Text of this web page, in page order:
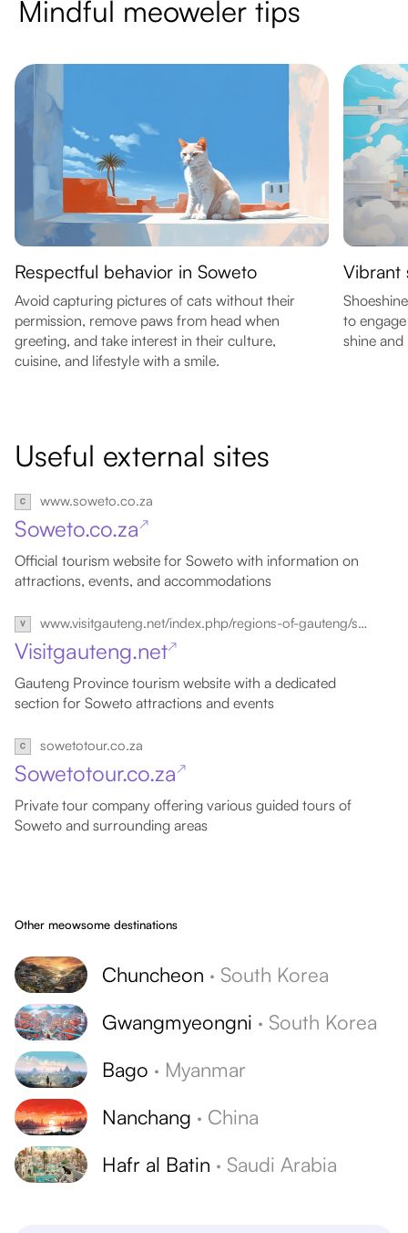
Mindful meoweler tips
Respectful behavior in Soweto
Avoid capturing pictures of cats without their
permission, remove paws from head when
greeting, and take interest in their culture,
cuisine, and lifestyle with a smile.
Vibrant
to
shine
Useful external sites
www.soweto.co.za
Soweto.co.za ↗
Official tourism website for Soweto with information on
attractions, events, and accommodations
www.visitgauteng.net/index.php/regions-of-gauteng/soweto
Visitgauteng.net↗
Gauteng Province tourism website with a dedicated
section for Soweto attractions and events
sowetotour.co.za
Sowetotour.co.za ↗
Private tour company offering various guided tours of
Soweto and surrounding areas
Other meowsome destinations
Chuncheon · South Korea
Gwangmyeongni · South Korea
Bago · Myanmar
Nanchang · China
Hafr al Batin · Saudi Arabia